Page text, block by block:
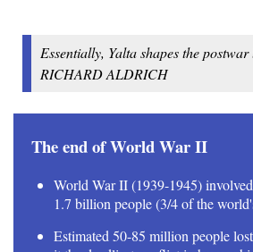
Essentially, Yalta shapes the
RICHARD ALDRICH
The end of World War II
World War II (1939-1945)
1.7 billion people (3/4 of the
Estimated 50-85 million people